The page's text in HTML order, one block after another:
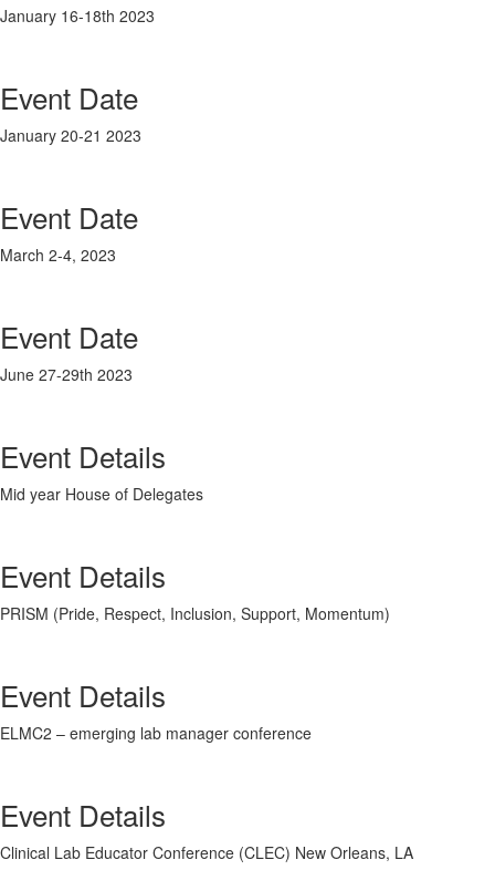
January 16-18th 2023
Event Date
January 20-21 2023
Event Date
March 2-4, 2023
Event Date
June 27-29th 2023
Event Details
Mid year House of Delegates
Event Details
PRISM (Pride, Respect, Inclusion, Support, Momentum)
Event Details
ELMC2 – emerging lab manager conference
Event Details
Clinical Lab Educator Conference (CLEC) New Orleans, LA